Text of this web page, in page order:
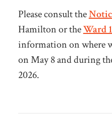
Please consult the
Hamilton or theWard
information on where
on May 8 and during
2026.